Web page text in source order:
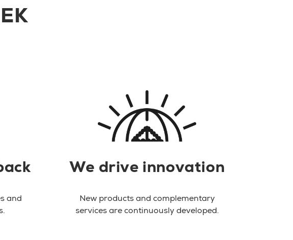
and
We drive innovation
New products and complementary
services are continuously developed.